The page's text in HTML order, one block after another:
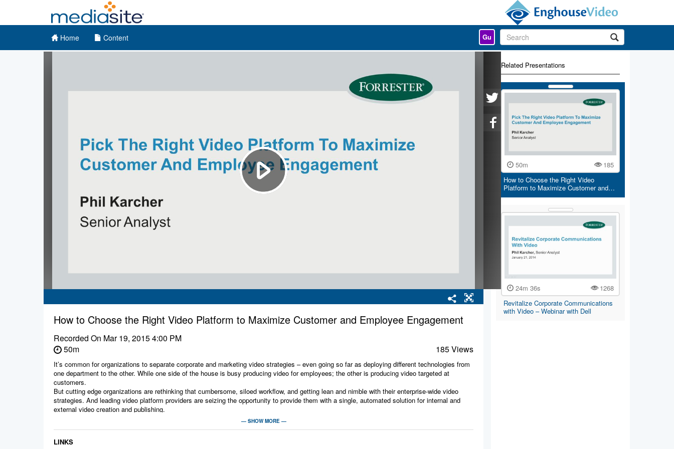
Home Content Gu
How to Choose the Right Video Platform to Maximize Customer and Employee Engagement
Recorded On Mar 19, 2015 4:00 PM
50m
185 Views
It’s common for organizations to separate corporate and marketing video strategies – even going so far as deploying different technologies from
one department to the other. While one side of the house is busy producing video for employees; the other is producing video targeted at
customers.
But cutting edge organizations are rethinking that cumbersome, siloed workflow, and getting lean and nimble with their enterprise-wide video
strategies. And leading video platform providers are seizing the opportunity to provide them with a single, automated solution for internal and
external video creation and publishing.
• The value of a joint customer/employee video strategy in capturing the culture and personality of your organization for external
— SHOW MORE —
LINKS
Related Presentations
50m
185
How to Choose the Right Video
Platform to Maximize Customer and…
24m 36s
1268
Revitalize Corporate Communications
with Video – Webinar with Dell